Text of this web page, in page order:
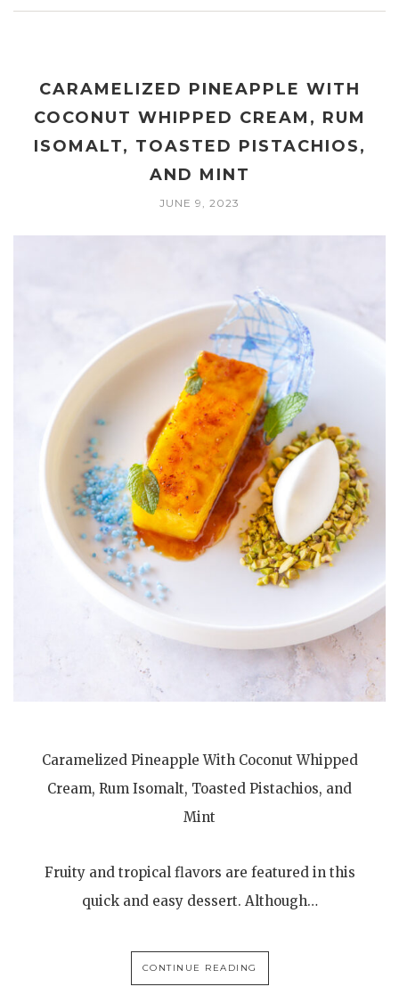
CARAMELIZED PINEAPPLE WITH
COCONUT WHIPPED CREAM, RUM
ISOMALT, TOASTED PISTACHIOS,
AND MINT
JUNE 9, 2023
Caramelized Pineapple With Coconut Whipped
Cream, Rum Isomalt, Toasted Pistachios, and
Mint
Fruity and tropical flavors are featured in this
quick and easy dessert. Although…
CONTINUE READING